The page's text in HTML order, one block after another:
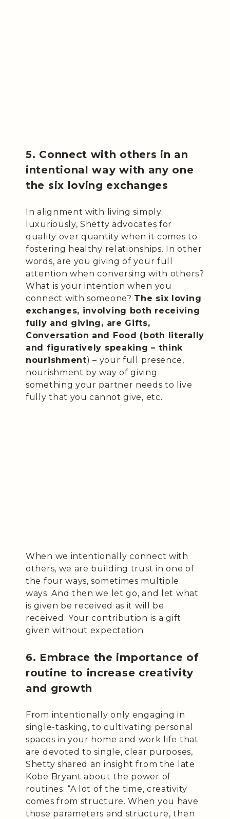
5. Connect with others in an
intentional way with any one
the six loving exchanges
In alignment with living simply
luxuriously, Shetty advocates for
quality over quantity when it comes to
fostering healthy relationships. In other
words, are you giving of your full
attention when conversing with others?
What is your intention when you
connect with someone? The six loving
exchanges, involving both receiving
fully and giving, are Gifts,
Conversation and Food (both literally
and figuratively speaking – think
nourishment) – your full presence,
nourishment by way of giving
something your partner needs to live
fully that you cannot give, etc..
When we intentionally connect with
others, we are building trust in one of
the four ways, sometimes multiple
ways. And then we let go, and let what
is given be received as it will be
received. Your contribution is a gift
given without expectation.
6. Embrace the importance of
routine to increase creativity
and growth
From intentionally only engaging in
single-tasking, to cultivating personal
spaces in your home and work life that
are devoted to single, clear purposes,
Shetty shared an insight from the late
Kobe Bryant about the power of
routines: “A lot of the time, creativity
comes from structure. When you have
those parameters and structure, then